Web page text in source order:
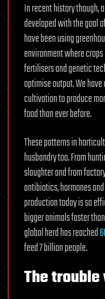
In recent history though,
developed with the goal
have been using
environment where
fertilisers and genetic
optimise output. We
cultivation to produce
food than ever before.
These patterns in
husbandry too. From
slaughter and from
antibiotics, hormones
production today is so
bigger animals faster
global herd has reached
feed 7 billion people.
The